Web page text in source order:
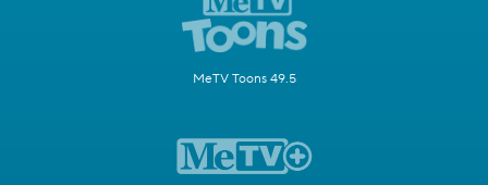
MeTV Toons 49.5